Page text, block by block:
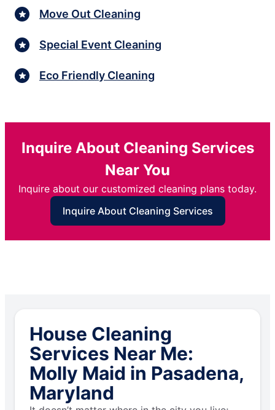
Move Out Cleaning
Special Event Cleaning
Eco Friendly Cleaning
Inquire About Cleaning Services
Near You
Inquire about our customized cleaning plans today.
Inquire About Cleaning Services
House Cleaning
Services Near Me:
Molly Maid in Pasadena,
Maryland